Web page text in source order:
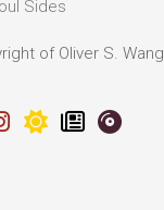
of Oliver S. Wang